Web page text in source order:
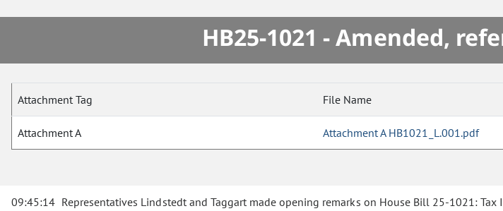
HB25-1021 - Amended,
Attachment Tag File Name
Attachment A Attachment A HB1021_L.001.pdf
09:45:14 Representatives Lindstedt and Taggart made opening remarks on House Bill 25-1021: